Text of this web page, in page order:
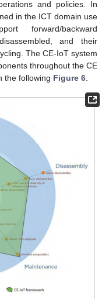
and policies. In
in the ICT domain use
forward/backward
and their
The CE-IoT system
throughout the CE
the following Figure 6